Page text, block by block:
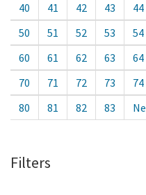
40
41 42 43 44
50
51 52 53 54
60
61 62 63 64
70
71 72 73 74
80
81 82 83
Filters